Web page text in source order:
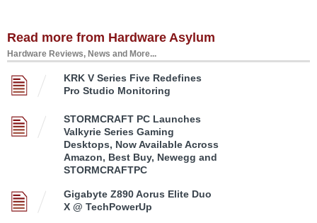
Read more from Hardware Asylum
Hardware Reviews, News and More...
KRK V Series Five Redefines
Pro Studio Monitoring
STORMCRAFT PC Launches
Valkyrie Series Gaming
Desktops, Now Available Across
Amazon, Best Buy, Newegg and
STORMCRAFTPC
Gigabyte Z890 Aorus Elite Duo
X @ TechPowerUp